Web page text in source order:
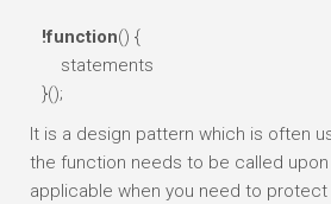
!function() {
statements
}();
It is a design pattern which is often
the function needs to be called
applicable when you need to